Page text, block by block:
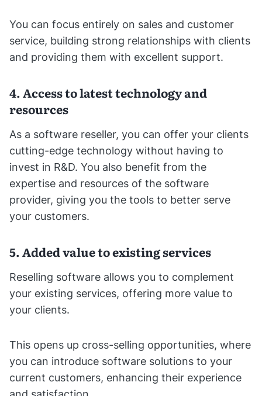
You can focus entirely on sales and customer
service, building strong relationships with clients
and providing them with excellent support.
4. Access to latest technology and
resources
As a software reseller, you can offer your clients
cutting-edge technology without having to
invest in R&D. You also benefit from the
expertise and resources of the software
provider, giving you the tools to better serve
your customers.
5. Added value to existing services
Reselling software allows you to complement
your existing services, offering more value to
your clients.
This opens up cross-selling opportunities, where
you can introduce software solutions to your
current customers, enhancing their experience